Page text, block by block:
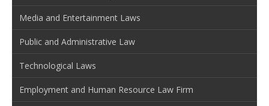
Media and Entertainment Laws
Public and Administrative Law
Technological Laws
Employment and Human Resource Law Firm